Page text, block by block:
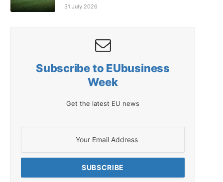
31 July 2026
Subscribe to EUbusiness
Week
Get the latest EU news